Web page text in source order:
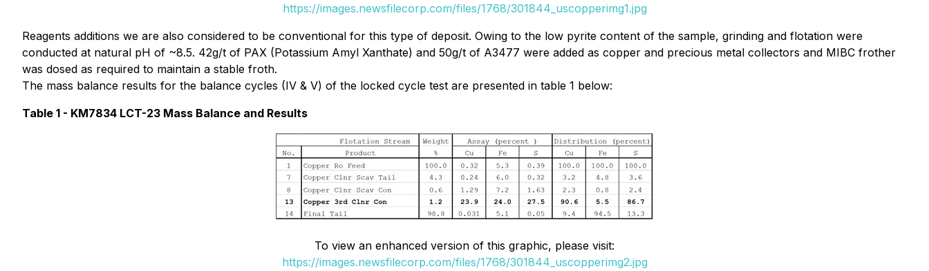
https://images.newsfilecorp.com/files/1768/301844_uscopperimg1.jpg
Reagents additions we are also considered to be conventional for this type of deposit. Owing to the low pyrite content of the sample, grinding and flotation were
conducted at natural pH of ~8.5. 42g/t of PAX (Potassium Amyl Xanthate) and 50g/t of A3477 were added as copper and precious metal collectors and MIBC frother
was dosed as required to maintain a stable froth.
The mass balance results for the balance cycles (IV & V) of the locked cycle test are presented in table 1 below:
Table 1 - KM7834 LCT-23 Mass Balance and Results
To view an enhanced version of this graphic, please visit:
https://images.newsfilecorp.com/files/1768/301844_uscopperimg2.jpg